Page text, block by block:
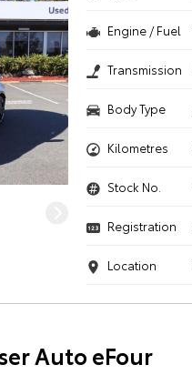
Engine / Fuel
Transmission
Body Type
Kilometres
Stock No.
Registration
Location
Auto eFour